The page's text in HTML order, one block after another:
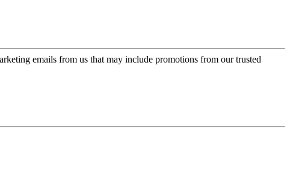
emails from us that may include promotions from our trusted